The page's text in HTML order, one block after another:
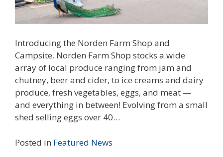
Introducing the Norden Farm Shop and
Campsite. Norden Farm Shop stocks a wide
array of local produce ranging from jam and
chutney, beer and cider, to ice creams and dairy
produce, fresh vegetables, eggs, and meat —
and everything in between! Evolving from a small
shed selling eggs over 40…
Posted in Featured News